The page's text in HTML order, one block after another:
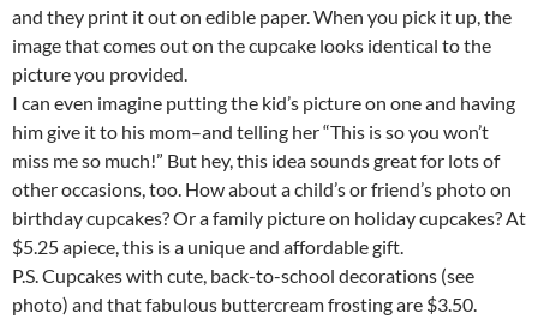
and they print it out on edible paper. When you pick it up, the
image that comes out on the cupcake looks identical to the
picture you provided.
I can even imagine putting the kid’s picture on one and having
him give it to his mom–and telling her “This is so you won’t
miss me so much!” But hey, this idea sounds great for lots of
other occasions, too. How about a child’s or friend’s photo on
birthday cupcakes? Or a family picture on holiday cupcakes? At
$5.25 apiece, this is a unique and affordable gift.
P.S. Cupcakes with cute, back-to-school decorations (see
photo) and that fabulous buttercream frosting are $3.50.